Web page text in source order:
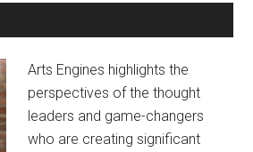
Arts Engines highlights the
perspectives of the thought
leaders and game-changers
who are creating significant